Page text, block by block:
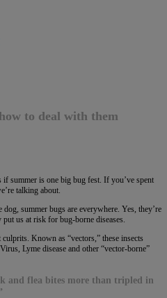
to deal with them
summer is one big bug fest. If you’ve spent
talking about.
summer bugs are everywhere. Yes, they’re
us at risk for bug-borne diseases.
Known as “vectors,” these insects
Lyme disease and other “vector-borne”
and flea bites more than tripled in